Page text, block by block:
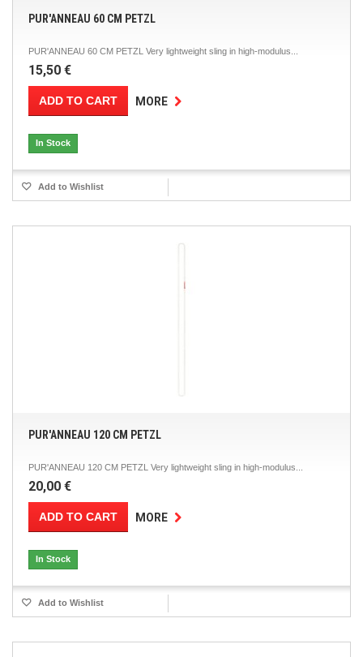
PUR'ANNEAU 60 CM PETZL
PUR'ANNEAU 60 CM PETZL Very lightweight sling in high-modulus...
15,50 €
ADD TO CART MORE
In Stock
Add to Wishlist
PUR'ANNEAU 120 CM PETZL
PUR'ANNEAU 120 CM PETZL Very lightweight sling in high-modulus...
20,00 €
ADD TO CART MORE
In Stock
Add to Wishlist